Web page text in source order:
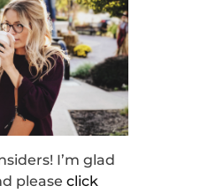
I’m glad
please click